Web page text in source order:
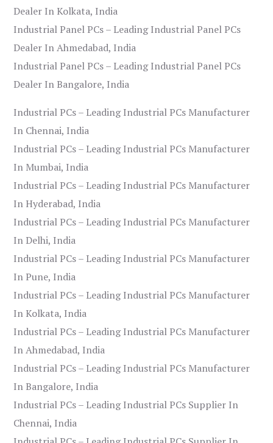
Dealer In Kolkata, India
Industrial Panel PCs – Leading Industrial Panel PCs
Dealer In Ahmedabad, India
Industrial Panel PCs – Leading Industrial Panel PCs
Dealer In Bangalore, India
Industrial PCs – Leading Industrial PCs Manufacturer
In Chennai, India
Industrial PCs – Leading Industrial PCs Manufacturer
In Mumbai, India
Industrial PCs – Leading Industrial PCs Manufacturer
In Hyderabad, India
Industrial PCs – Leading Industrial PCs Manufacturer
In Delhi, India
Industrial PCs – Leading Industrial PCs Manufacturer
In Pune, India
Industrial PCs – Leading Industrial PCs Manufacturer
In Kolkata, India
Industrial PCs – Leading Industrial PCs Manufacturer
In Ahmedabad, India
Industrial PCs – Leading Industrial PCs Manufacturer
In Bangalore, India
Industrial PCs – Leading Industrial PCs Supplier In
Chennai, India